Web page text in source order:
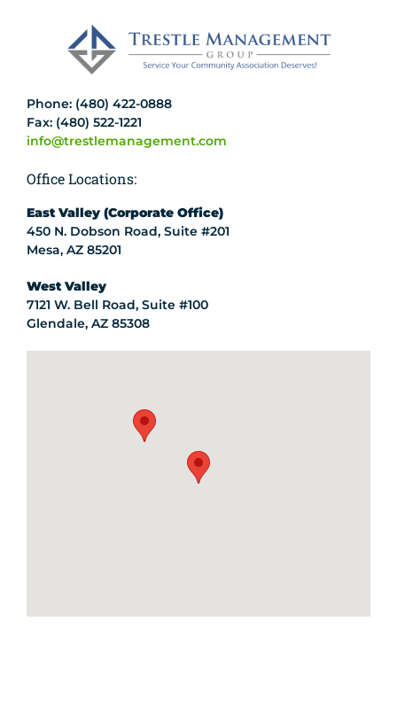
Phone: (480) 422-0888
Fax: (480) 522-1221
info@trestlemanagement.com
Office Locations:
East Valley (Corporate Office)
450 N. Dobson Road, Suite #201
Mesa, AZ 85201
West Valley
7121 W. Bell Road, Suite #100
Glendale, AZ 85308